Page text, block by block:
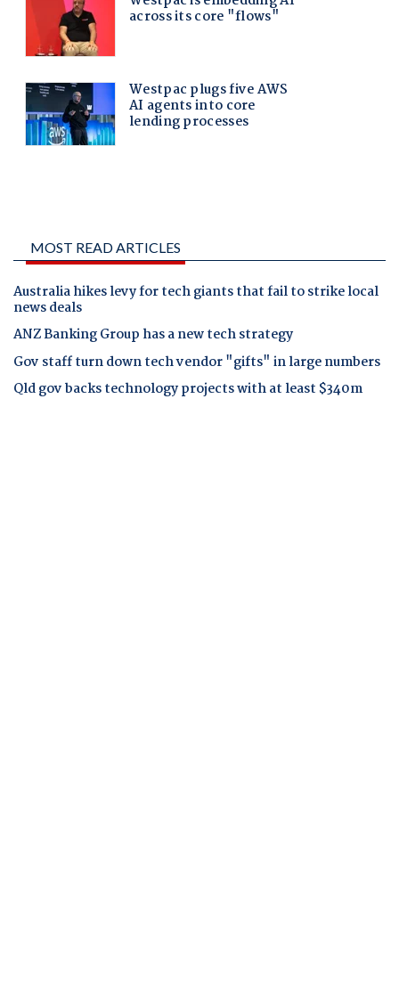
MOST READ ARTICLES
Australia hikes levy for tech giants that fail to strike local
news deals
ANZ Banking Group has a new tech strategy
Gov staff turn down tech vendor "gifts" in large numbers
Qld gov backs technology projects with at least $340m